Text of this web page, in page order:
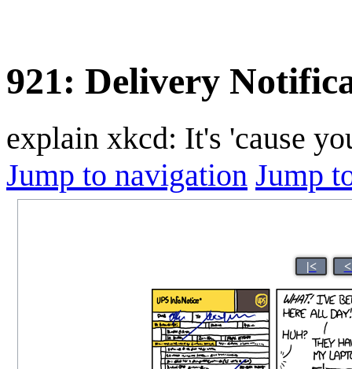
921: Delivery
explain xkcd: It's 'cause
Jump to navigation Jump
|<